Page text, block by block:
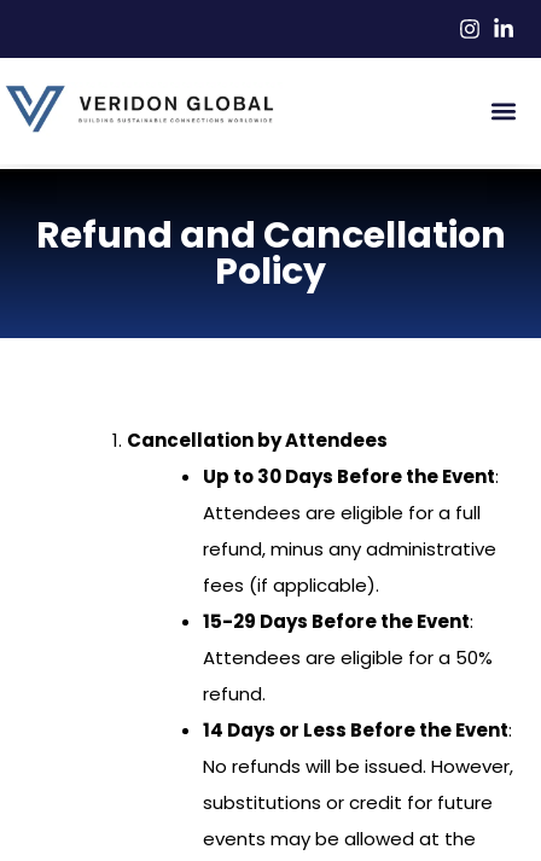
Refund and Cancellation
Policy
Cancellation by Attendees
Up to 30 Days Before the Event:
Attendees are eligible for a full
refund, minus any administrative
fees (if applicable).
15-29 Days Before the Event:
Attendees are eligible for a 50%
refund.
14 Days or Less Before the Event:
No refunds will be issued. However,
substitutions or credit for future
events may be allowed at the